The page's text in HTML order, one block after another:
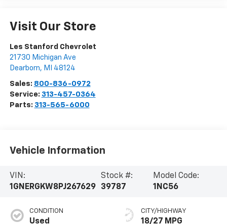
Visit Our Store
Les Stanford Chevrolet
21730 Michigan Ave
Dearborn, MI 48124
Sales: 800-836-0972
Service: 313-457-0364
Parts: 313-565-6000
Vehicle Information
VIN:
1GNERGKW8PJ267629
Stock #:
39787
Model Code:
1NC56
CONDITION
Used
CITY/HIGHWAY
18/27 MPG